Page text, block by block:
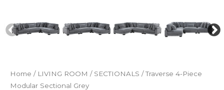
Home / LIVING ROOM / SECTIONALS / Traverse 4-Piece
Modular Sectional Grey